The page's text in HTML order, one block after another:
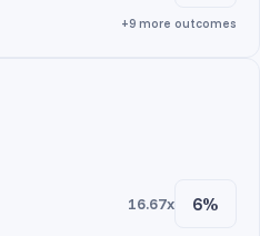
+9 more outcomes
16.67x 6%